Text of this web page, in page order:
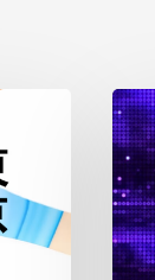
10
for